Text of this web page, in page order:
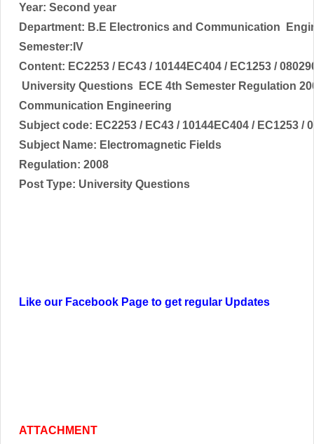
Year: Second year
Department: B.E Electronics and Communication
Semester:IV
Content: EC2253 / EC43 / 10144EC404 / EC1253 /
University Questions ECE 4th Semester Regulation
Communication Engineering
Subject code: EC2253 / EC43 / 10144EC404 / EC1253 /
Subject Name: Electromagnetic Fields
Regulation: 2008
Post Type: University Questions
Like our Facebook Page to get regular Updates
ATTACHMENT